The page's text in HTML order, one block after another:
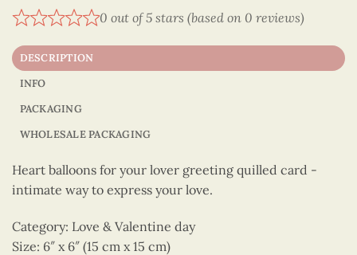
0 out of 5 stars (based on 0 reviews)
DESCRIPTION
INFO
PACKAGING
WHOLESALE PACKAGING
Heart balloons for your lover greeting quilled card -
intimate way to express your love.
Category: Love & Valentine day
Size: 6″ x 6″ (15 cm x 15 cm)